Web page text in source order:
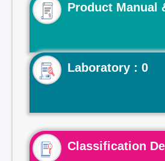
Product Manual
Laboratory : 0
Classification